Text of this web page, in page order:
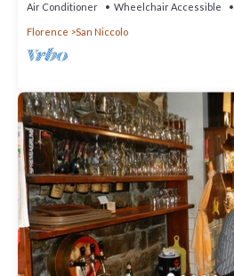
Air Conditioner Wheelchair Accessible
Florence San Niccolo